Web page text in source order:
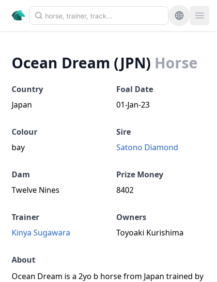
Ocean Dream (JPN) Horse
Country
Japan
Foal Date
01-Jan-23
Colour
bay
Sire
Satono Diamond
Dam
Twelve Nines
Prize Money
8402
Trainer
Kinya Sugawara
Owners
Toyoaki Kurishima
About
Ocean Dream is a 2yo b horse from Japan trained by